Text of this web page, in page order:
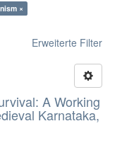
×
Erweiterte Filter
A Working
Karnataka,